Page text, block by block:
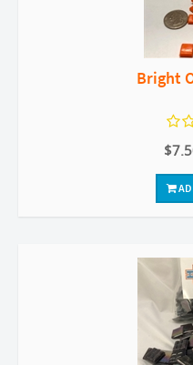
Bright